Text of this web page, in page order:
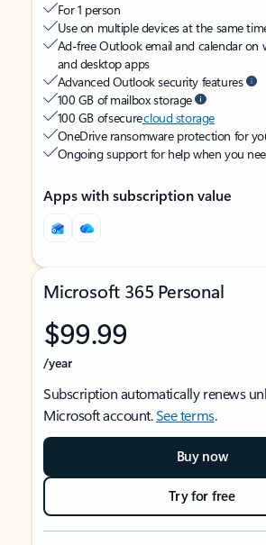
For 1 person
Use on multiple devices at the same
Ad-free Outlook email and calendar on
and desktop apps
Advanced Outlook security features
100 GB of mailbox storage
100 GB of securecloud storage
OneDrive ransomware protection for
Ongoing support for help when you
Apps with subscription value
Microsoft 365 Personal
$99.99
/year
Subscription automatically renews
Microsoft account.See terms.
Buy now
Try for free